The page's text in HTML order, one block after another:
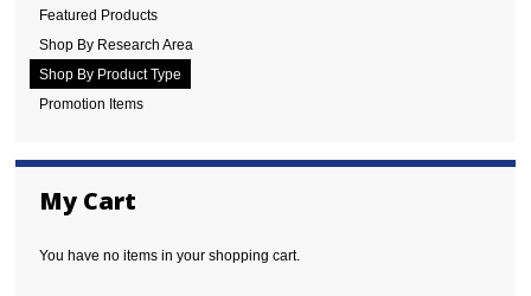
Featured Products
Shop By Research Area
Shop By Product Type
Promotion Items
My Cart
You have no items in your shopping cart.